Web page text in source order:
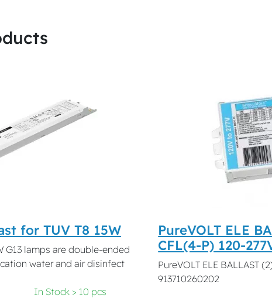
for TUV T8 15W
G13 lamps are double-ended
water and air disinfect
In Stock > 10 pcs
PureVOLT ELE
CFL(4-P) 120-
PureVOLT ELE BALLAST
913710260202